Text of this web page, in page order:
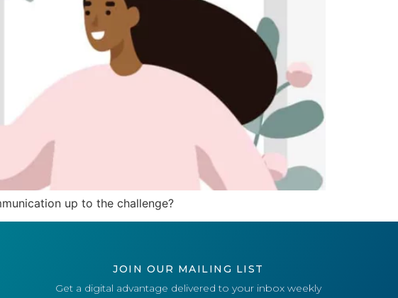
up to the challenge?
JOIN OUR MAILING LIST
Get a digital advantage delivered to your inbox weekly